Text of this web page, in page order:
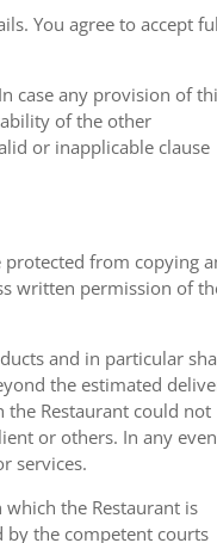
You agree to accept
case any provision of
of the other
or inapplicable clause
from copying
written permission of
and in particular
the estimated
the Restaurant could not
or others. In any
services.
the Restaurant is
by the competent courts